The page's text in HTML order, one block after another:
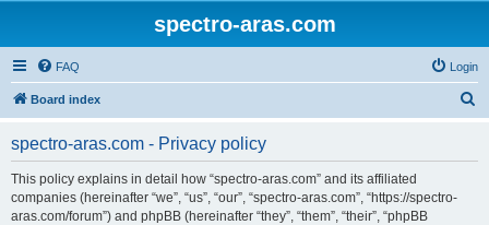
spectro-aras.com
FAQ Login
Board index
spectro-aras.com - Privacy policy
This policy explains in detail how “spectro-aras.com” and its affiliated
companies (hereinafter “we”, “us”, “our”, “spectro-aras.com”, “https://spectro-
aras.com/forum”) and phpBB (hereinafter “they”, “them”, “their”, “phpBB